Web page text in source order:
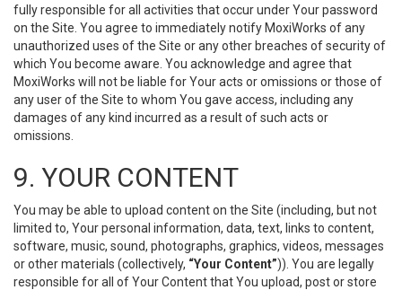
fully responsible for all activities that occur under Your password
on the Site. You agree to immediately notify MoxiWorks of any
unauthorized uses of the Site or any other breaches of security of
which You become aware. You acknowledge and agree that
MoxiWorks will not be liable for Your acts or omissions or those of
any user of the Site to whom You gave access, including any
damages of any kind incurred as a result of such acts or
omissions.
9. YOUR CONTENT
You may be able to upload content on the Site (including, but not
limited to, Your personal information, data, text, links to content,
software, music, sound, photographs, graphics, videos, messages
or other materials (collectively, “Your Content”)). You are legally
responsible for all of Your Content that You upload, post or store